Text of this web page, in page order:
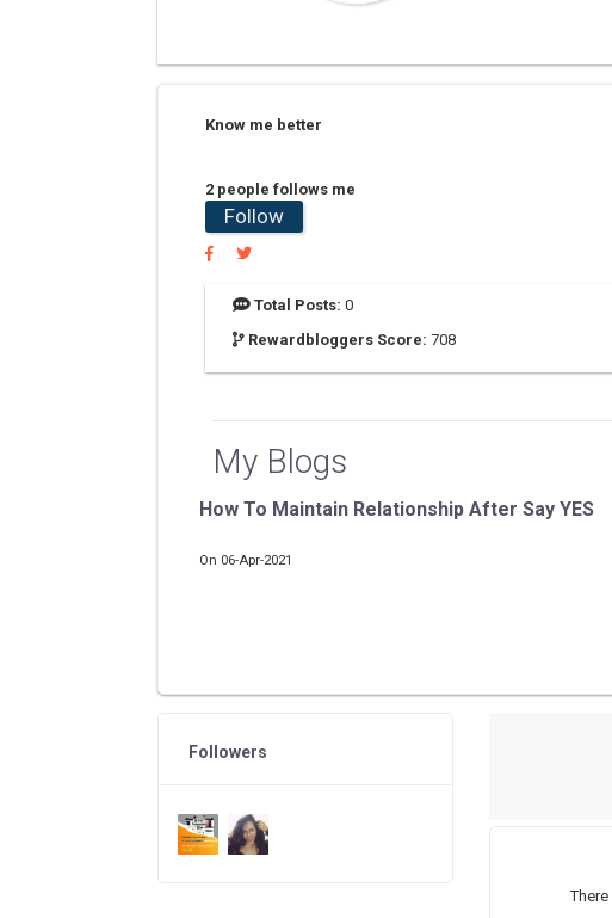
Know me better
2 people follows me
Follow
Total Posts: 0
Rewardbloggers Score: 708
My Blogs
How To Maintain Relationship After Say YES
On 06-Apr-2021
Followers